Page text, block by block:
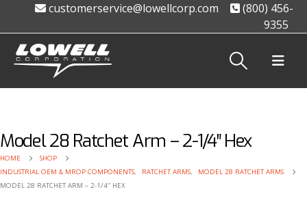
customerservice@lowellcorp.com
(800) 456-
9355
Model 28 Ratchet Arm – 2-1/4″ Hex
HOME
SHOP
INDUSTRIAL OEM & MROP COMPONENTS, RATCHET ARMS,
MODEL 28 RATCHET ARMS
MODEL 28 RATCHET ARM – 2-1/4″ HEX